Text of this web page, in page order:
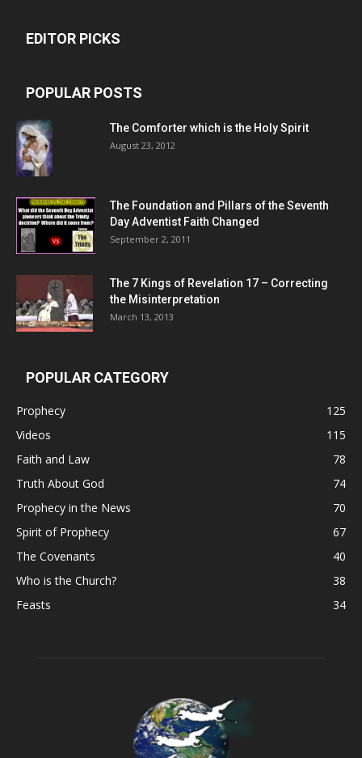
EDITOR PICKS
POPULAR POSTS
The Comforter which is the Holy Spirit
August 23, 2012
The Foundation and Pillars of the Seventh
Day Adventist Faith Changed
September 2, 2011
The 7 Kings of Revelation 17 – Correcting
the Misinterpretation
March 13, 2013
POPULAR CATEGORY
Prophecy
125
Videos
115
Faith and Law
78
Truth About God
74
Prophecy in the News
70
Spirit of Prophecy
67
The Covenants
40
Who is the Church?
38
Feasts
34